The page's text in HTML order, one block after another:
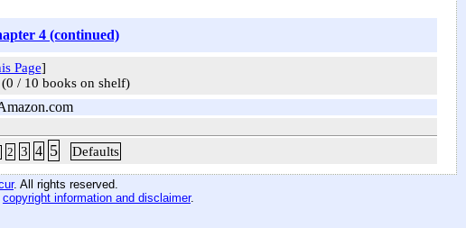
4 (continued)
Page]
(0 / 10 books on shelf)
2 3 4 5 Defaults
. All rights reserved.
copyright information and disclaimer.